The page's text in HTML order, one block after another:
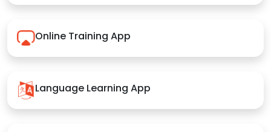
Online Training App
Language Learning App